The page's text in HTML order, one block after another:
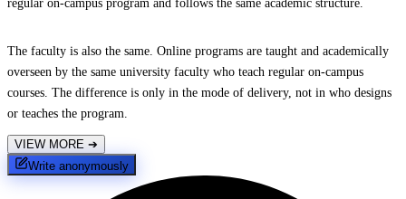
regular on-campus program and follows the same academic structure.
The faculty is also the same. Online programs are taught and academically
overseen by the same university faculty who teach regular on-campus
courses. The difference is only in the mode of delivery, not in who designs
or teaches the program.
VIEW MORE ➔
Write anonymously